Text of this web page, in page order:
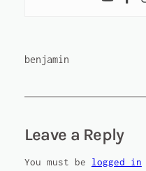
benjamin
Leave a Reply
You must be logged in